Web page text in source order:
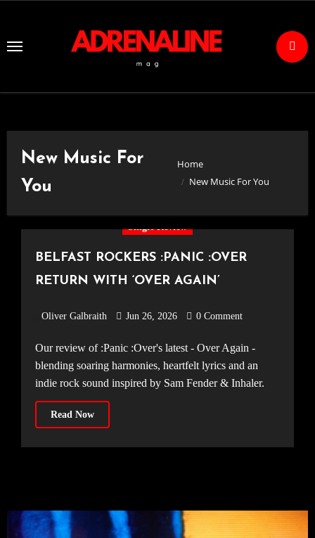
Content
New Music For
You
Home
New Music For You
Single Review
BELFAST ROCKERS :PANIC :OVER
RETURN WITH ‘OVER AGAIN’
Oliver Galbraith Jun 26, 2026 0 Comment
Our review of :Panic :Over's latest - Over Again -
blending soaring harmonies, heartfelt lyrics and an
indie rock sound inspired by Sam Fender & Inhaler.
Read Now